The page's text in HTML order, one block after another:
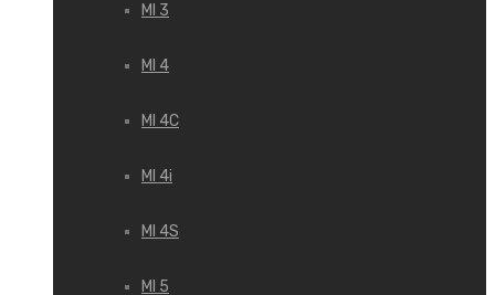
MI 3
MI 4
MI 4C
MI 4i
MI 4S
MI 5